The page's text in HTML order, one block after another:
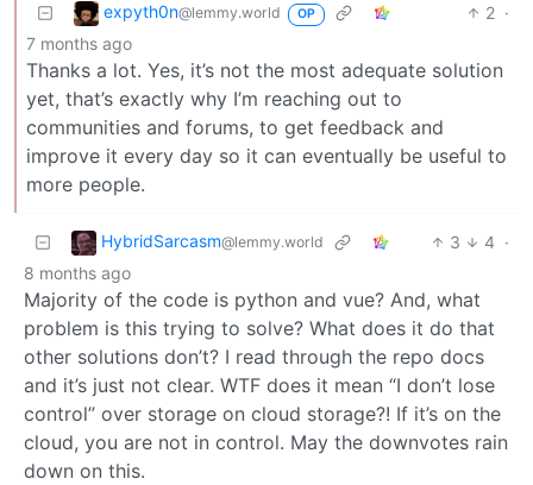
expyth0n@lemmy.world OP 2 ·
7 months ago
Thanks a lot. Yes, it’s not the most adequate solution
yet, that’s exactly why I’m reaching out to
communities and forums, to get feedback and
improve it every day so it can eventually be useful to
more people.
HybridSarcasm@lemmy.world 3 4 ·
8 months ago
Majority of the code is python and vue? And, what
problem is this trying to solve? What does it do that
other solutions don’t? I read through the repo docs
and it’s just not clear. WTF does it mean “I don’t lose
control” over storage on cloud storage?! If it’s on the
cloud, you are not in control. May the downvotes rain
down on this.